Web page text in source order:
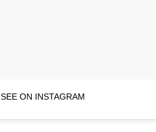
SEE ON INSTAGRAM